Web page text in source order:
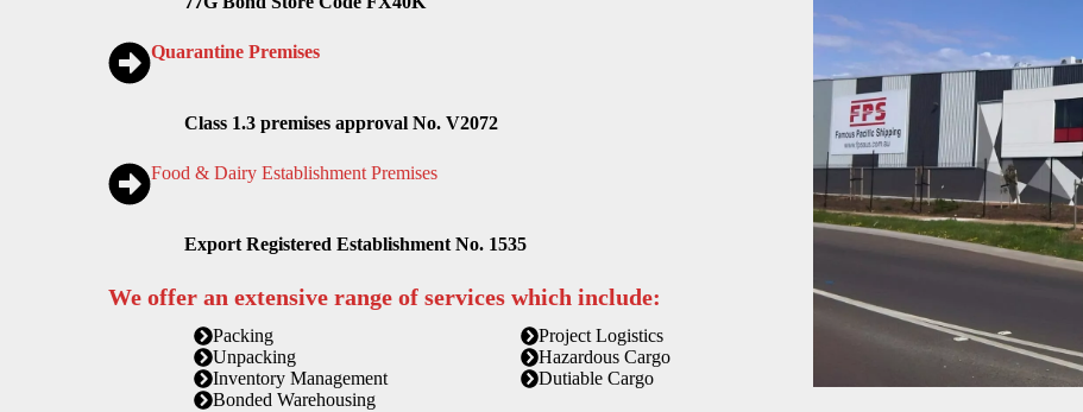
Quarantine Premises
Class 1.3 premises approval No. V2072
Food & Dairy Establishment Premises
Export Registered Establishment No. 1535
We offer an extensive range of services which include:
Packing
Unpacking
Inventory Management
Bonded Warehousing
Project Logistics
Hazardous Cargo
Dutiable Cargo